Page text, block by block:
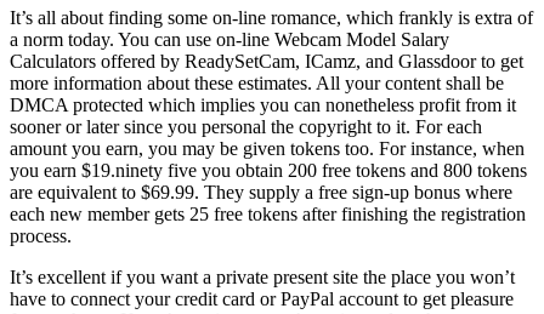
It’s all about finding some on-line romance, which frankly is extra of
a norm today. You can use on-line Webcam Model Salary
Calculators offered by ReadySetCam, ICamz, and Glassdoor to get
more information about these estimates. All your content shall be
DMCA protected which implies you can nonetheless profit from it
sooner or later since you personal the copyright to it. For each
amount you earn, you may be given tokens too. For instance, when
you earn $19.ninety five you obtain 200 free tokens and 800 tokens
are equivalent to $69.99. They supply a free sign-up bonus where
each new member gets 25 free tokens after finishing the registration
process.
It’s excellent if you want a private present site the place you won’t
have to connect your credit card or PayPal account to get pleasure